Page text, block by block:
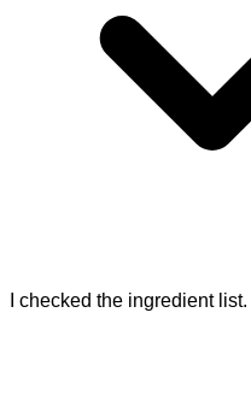
I checked the ingredient list.